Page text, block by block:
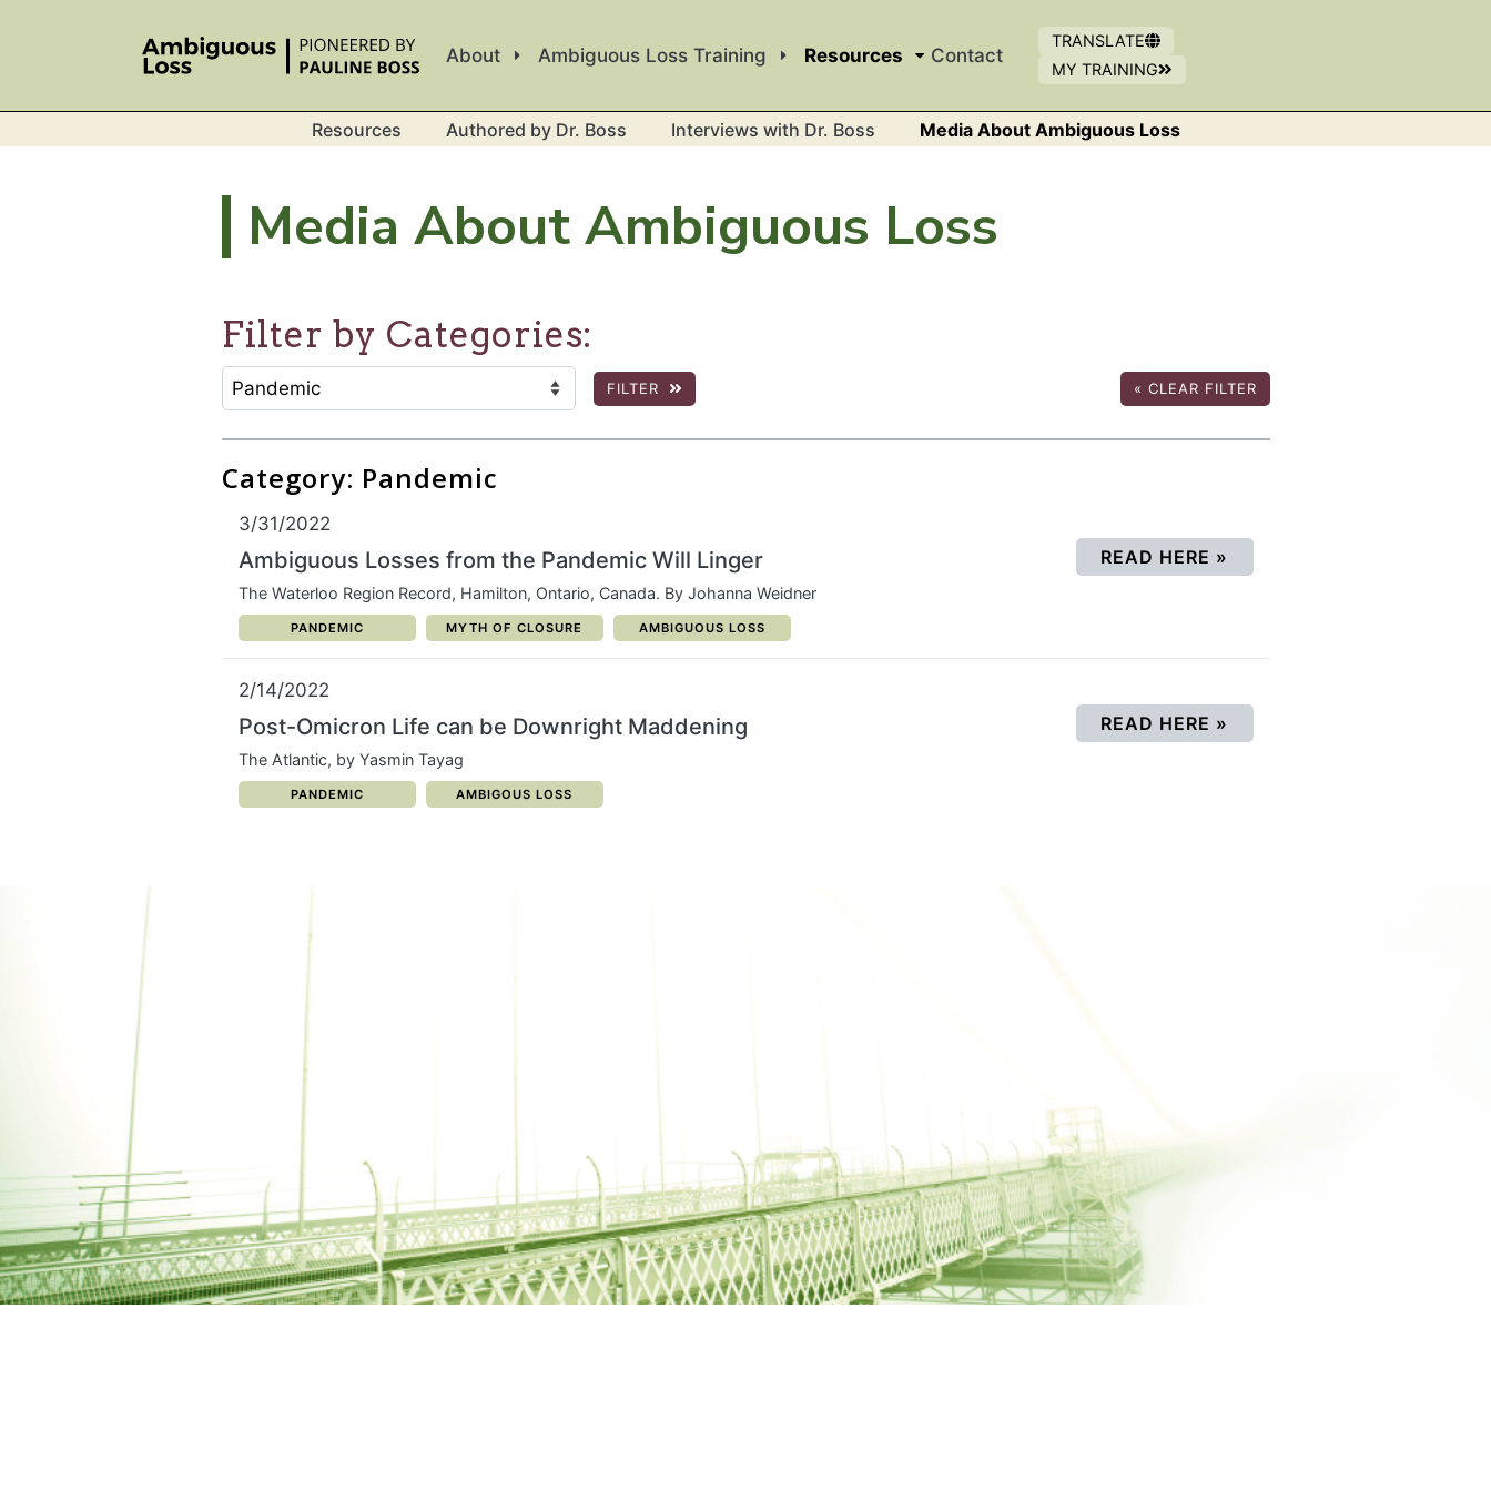
About
Ambiguous Loss Training Resources
Resources Authored by Dr. Boss Interviews with Dr. Boss Media About Ambiguous Loss
Contact
TRANSLATE
MY TRAININGOPENS IN NEW WINDOW
(OPENS IN A NEW WINDOW)
Media About Ambiguous Loss
Filter by Categories:
CATEGORY SELECTION FILTER:
Selecting an option will refresh the page to show filtered results.
FILTER « CLEAR FILTER
Category: Pandemic
3/31/2022
Ambiguous Losses from the Pandemic Will Linger READ HERE »
The Waterloo Region Record, Hamilton, Ontario, Canada. By Johanna Weidner
CATEGORY:
PANDEMIC CATEGORY:
MYTH OF CLOSURE CATEGORY:
AMBIGUOUS LOSS
2/14/2022
Post-Omicron Life can be Downright Maddening READ HERE »
The Atlantic, by Yasmin Tayag
CATEGORY:
PANDEMIC CATEGORY:
AMBIGOUS LOSS